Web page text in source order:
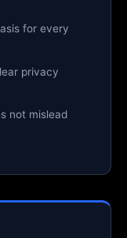
for every
privacy
not mislead